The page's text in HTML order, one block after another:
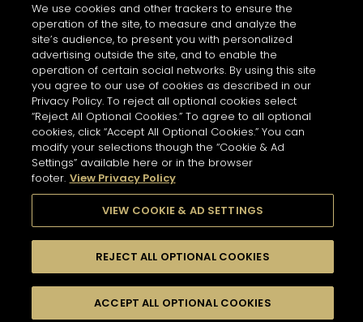
ACCESSIBILITY STATEMENT
COOKIE SETTINGS
THE ABUSE OF ALCOHOL IS DANGEROUS FOR YOUR HEALTH.
PLEASE DRINK RESPONSIBLY
We use cookies and other trackers to ensure the
operation of the site, to measure and analyze the
site’s audience, to present you with personalized
advertising outside the site, and to enable the
operation of certain social networks. By using this site
you agree to our use of cookies as described in our
Privacy Policy. To reject all optional cookies select
“Reject All Optional Cookies.” To agree to all optional
cookies, click “Accept All Optional Cookies.” You can
modify your selections though the “Cookie & Ad
Settings” available here or in the browser
footer. View Privacy Policy
VIEW COOKIE & AD SETTINGS
REJECT ALL OPTIONAL COOKIES
ACCEPT ALL OPTIONAL COOKIES